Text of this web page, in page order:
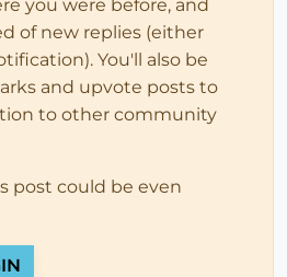
you were before, and
of new replies (either
You'll also be
and upvote posts to
to other community
post could be even